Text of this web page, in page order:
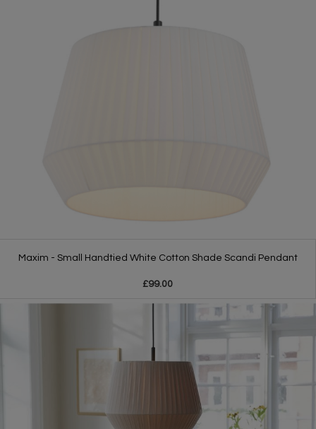
Maxim - Small Handtied White Cotton Shade Scandi Pendant
£99.00